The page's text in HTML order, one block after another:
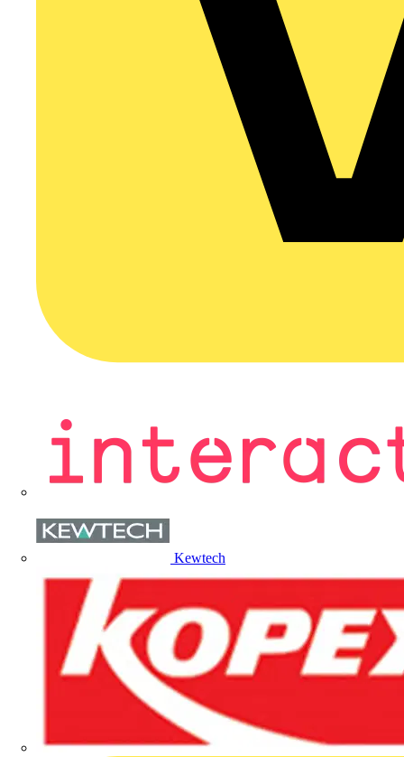
Kewtech